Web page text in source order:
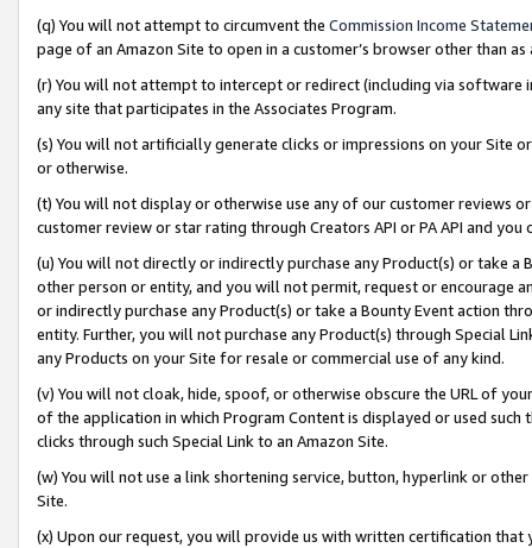
(q) You will not attempt to circumvent the Commission Income
page of an Amazon Site to open in a customer’s browser other than
(r) You will not attempt to intercept or redirect (including via software
any site that participates in the Associates Program.
(s) You will not artificially generate clicks or impressions on your Site
or otherwise.
(t) You will not display or otherwise use any of our customer reviews
customer review or star rating through Creators API or PA API and
(u) You will not directly or indirectly purchase any Product(s) or take
other person or entity, and you will not permit, request or encourage
or indirectly purchase any Product(s) or take a Bounty Event action
entity. Further, you will not purchase any Product(s) through Special
any Products on your Site for resale or commercial use of any kind.
(v) You will not cloak, hide, spoof, or otherwise obscure the URL of
of the application in which Program Content is displayed or used
clicks through such Special Link to an Amazon Site.
(w) You will not use a link shortening service, button, hyperlink or
Site.
(x) Upon our request, you will provide us with written certification